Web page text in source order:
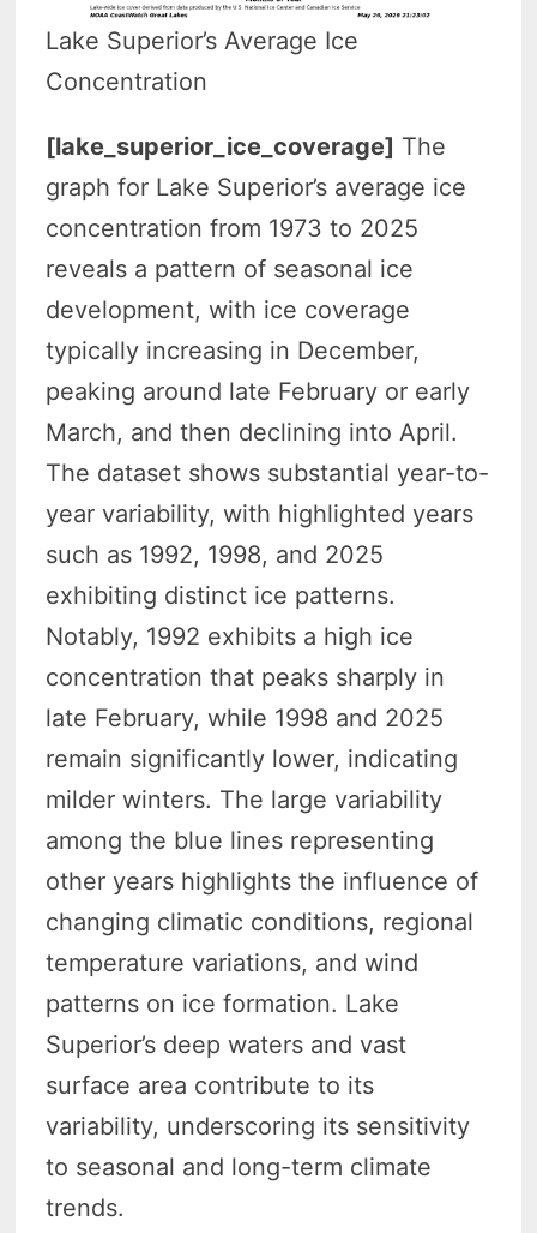
Lake Superior’s Average Ice
Concentration
[lake_superior_ice_coverage] The
graph for Lake Superior’s average ice
concentration from 1973 to 2025
reveals a pattern of seasonal ice
development, with ice coverage
typically increasing in December,
peaking around late February or early
March, and then declining into April.
The dataset shows substantial year-to-
year variability, with highlighted years
such as 1992, 1998, and 2025
exhibiting distinct ice patterns.
Notably, 1992 exhibits a high ice
concentration that peaks sharply in
late February, while 1998 and 2025
remain significantly lower, indicating
milder winters. The large variability
among the blue lines representing
other years highlights the influence of
changing climatic conditions, regional
temperature variations, and wind
patterns on ice formation. Lake
Superior’s deep waters and vast
surface area contribute to its
variability, underscoring its sensitivity
to seasonal and long-term climate
trends.